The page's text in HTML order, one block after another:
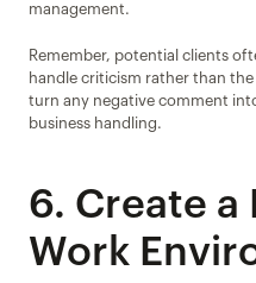
management.
Remember, potential clients
handle criticism rather than
turn any negative comment
business handling.
6. Create a
Work